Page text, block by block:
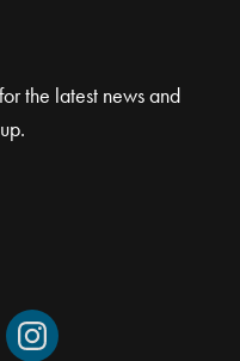
the latest news and
Instagram